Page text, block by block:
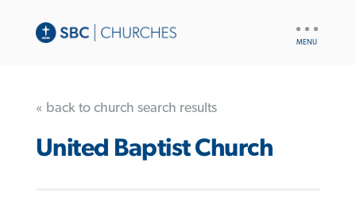
« back to church search results
United Baptist Church